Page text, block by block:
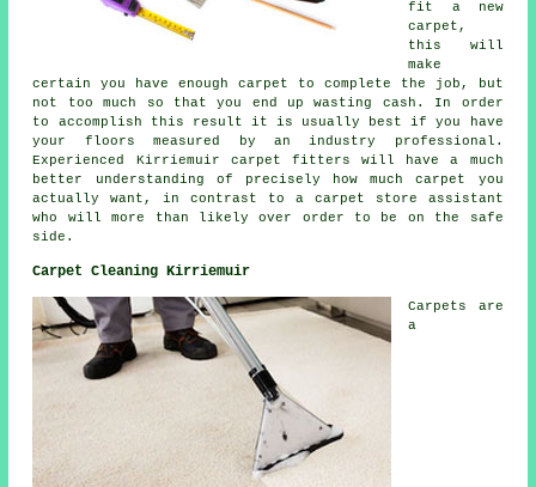
fit a new
carpet,
this will
make
certain you have enough carpet to complete the job, but
not too much so that you end up wasting cash. In order
to accomplish this result it is usually best if you have
your floors measured by an industry
professional .
Experienced Kirriemuir carpet fitters will have a much
better understanding of precisely how much carpet you
actually want, in contrast to a carpet store assistant
who will more than likely over order to be on the safe
side.
Carpet Cleaning Kirriemuir
Carpets are
a